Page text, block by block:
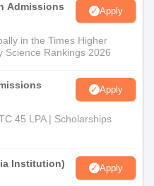
Admissions
Apply
in the Times Higher
Science Rankings 2026
Apply
45 LPA | Scholarships
Institution)
Apply